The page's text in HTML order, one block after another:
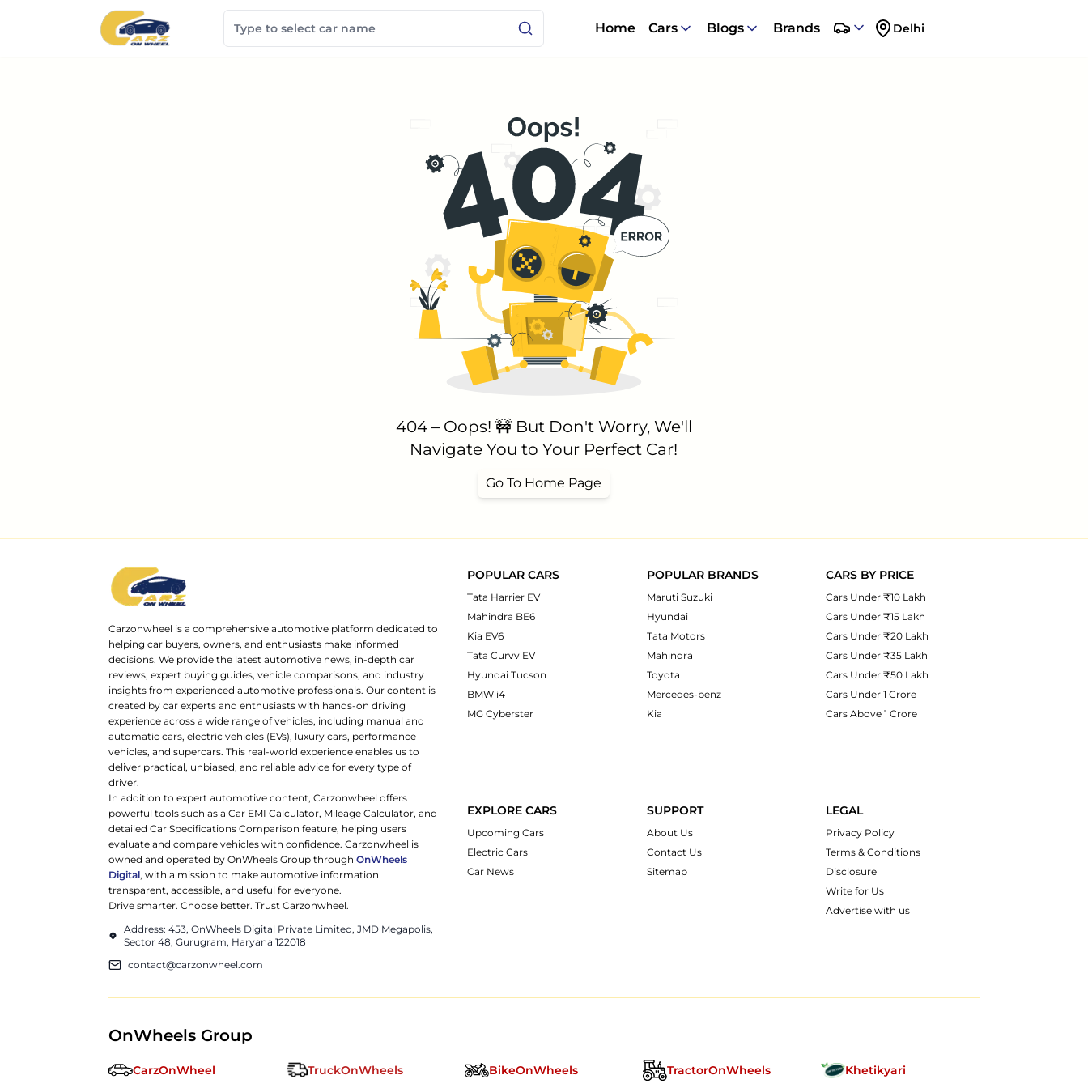
Home Cars Blogs Brands Delhi
404 – Oops! 🚧 But Don't Worry, We'll
Navigate You to Your Perfect Car!
Go To Home Page
Carzonwheel is a comprehensive automotive platform dedicated to
helping car buyers, owners, and enthusiasts make informed
decisions. We provide the latest automotive news, in-depth car
reviews, expert buying guides, vehicle comparisons, and industry
insights from experienced automotive professionals. Our content is
created by car experts and enthusiasts with hands-on driving
experience across a wide range of vehicles, including manual and
automatic cars, electric vehicles (EVs), luxury cars, performance
vehicles, and supercars. This real-world experience enables us to
deliver practical, unbiased, and reliable advice for every type of
driver.
In addition to expert automotive content, Carzonwheel offers
powerful tools such as a Car EMI Calculator, Mileage Calculator, and
detailed Car Specifications Comparison feature, helping users
evaluate and compare vehicles with confidence. Carzonwheel is
owned and operated by OnWheels Group throughOnWheels
Digital, with a mission to make automotive information
transparent, accessible, and useful for everyone.
Drive smarter. Choose better. Trust Carzonwheel.
Address: 453, OnWheels Digital Private Limited, JMD Megapolis,
Sector 48, Gurugram, Haryana 122018
contact@carzonwheel.com
POPULAR CARS
Tata Harrier EV
Mahindra BE6
Kia EV6
Tata Curvv EV
Hyundai Tucson
BMW i4
MG Cyberster
POPULAR BRANDS
Maruti Suzuki
Hyundai
Tata Motors
Mahindra
Toyota
Mercedes-benz
Kia
CARS BY PRICE
Cars Under ₹10 Lakh
Cars Under ₹15 Lakh
Cars Under ₹20 Lakh
Cars Under ₹35 Lakh
Cars Under ₹50 Lakh
Cars Under 1 Crore
Cars Above 1 Crore
EXPLORE CARS
Upcoming Cars
Electric Cars
Car News
SUPPORT
About Us
Contact Us
Sitemap
LEGAL
Privacy Policy
Terms & Conditions
Disclosure
Write for Us
Advertise with us
OnWheels Group
CarzOnWheel TruckOnWheels BikeOnWheels TractorOnWheels Khetikyari